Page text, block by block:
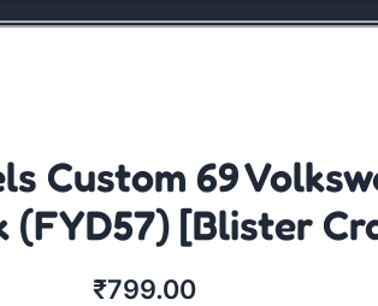
Custom 69
(FYD57) [Blister
₹799.00